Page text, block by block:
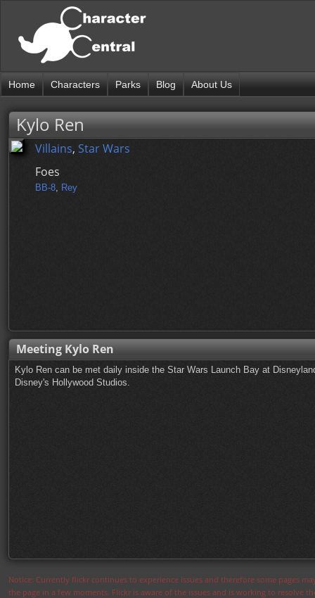
Home Characters Parks Blog About Us
Kylo Ren
Villains, Star Wars
Foes
BB-8, Rey
Meeting Kylo Ren
Kylo Ren can be met daily inside the Star Wars Launch Bay at
Disney's Hollywood Studios.
Notice: Currently flickr continues to experience issues and therefore some pages
the page in a few moments. Flickr is aware of the issues and is working to resolve